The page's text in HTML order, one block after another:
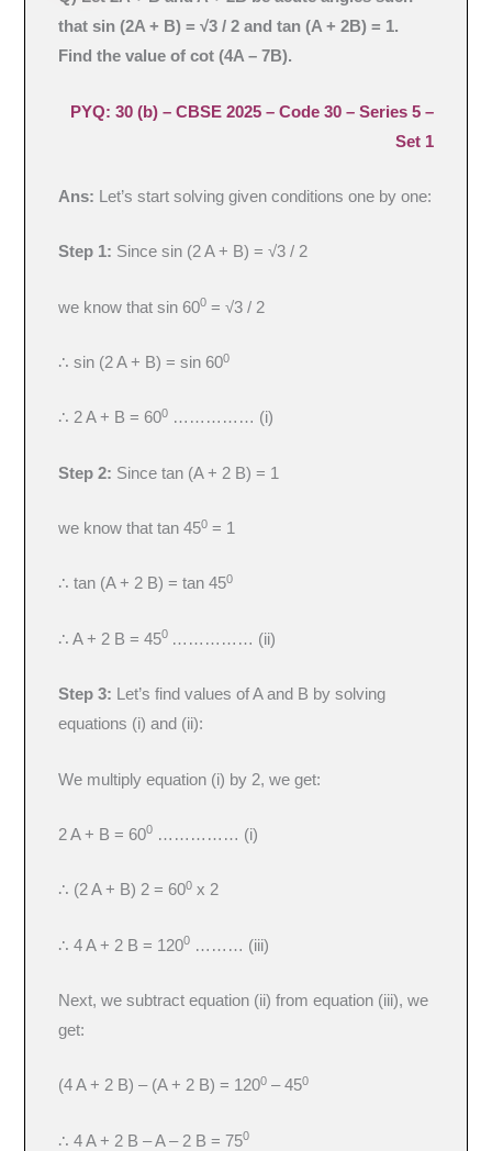
that sin (2A + B) = √3 / 2 and tan (A + 2B) = 1.
Find the value of cot (4A – 7B).
PYQ: 30 (b) – CBSE 2025 – Code 30 – Series 5 –
Set 1
Ans: Let’s start solving given conditions one by one:
Step 1: Since sin (2 A + B) = √3 / 2
we know that sin 600 = √3 / 2
∴ sin (2 A + B) = sin 600
∴ 2 A + B = 600 …………… (i)
Step 2: Since tan (A + 2 B) = 1
we know that tan 450 = 1
∴ tan (A + 2 B) = tan 450
∴ A + 2 B = 450 …………… (ii)
Step 3: Let’s find values of A and B by solving
equations (i) and (ii):
We multiply equation (i) by 2, we get:
2 A + B = 600 …………… (i)
∴ (2 A + B) 2 = 600 x 2
∴ 4 A + 2 B = 1200 ……… (iii)
Next, we subtract equation (ii) from equation (iii), we
get:
(4 A + 2 B) – (A + 2 B) = 1200 – 450
∴ 4 A + 2 B – A – 2 B = 750